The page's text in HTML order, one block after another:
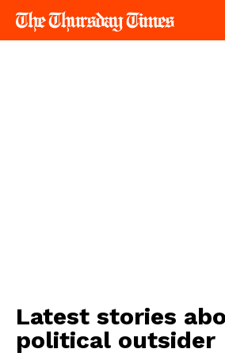
Latest stories
political outsider